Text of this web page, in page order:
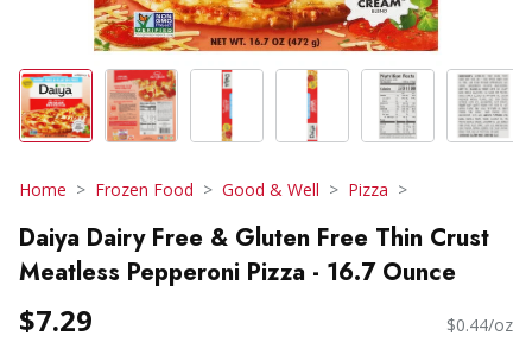
Home Frozen Food Good & Well Pizza
Daiya Dairy Free & Gluten Free Thin Crust
Meatless Pepperoni Pizza - 16.7 Ounce
$7.29 $0.44/oz